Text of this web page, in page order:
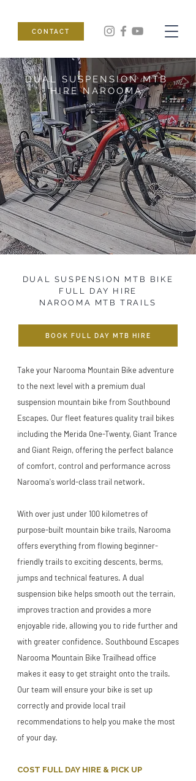
CONTACT
DUAL SUSPENSION MTB
HIRE NAROOMA
DUAL SUSPENSION MTB BIKE
FULL DAY HIRE
NAROOMA MTB TRAILS
BOOK FULL DAY MTB HIRE
Take your Narooma Mountain Bike adventure
to the next level with a premium dual
suspension mountain bike from Southbound
Escapes. Our fleet features quality trail bikes
including the Merida One-Twenty, Giant Trance
and Giant Reign, offering the perfect balance
of comfort, control and performance across
Narooma's world-class trail network.
With over just under 100 kilometres of
purpose-built mountain bike trails, Narooma
offers everything from flowing beginner-
friendly trails to exciting descents, berms,
jumps and technical features. A dual
suspension bike helps smooth out the terrain,
improves traction and provides a more
enjoyable ride, allowing you to ride further and
with greater confidence. Southbound Escapes
Narooma Mountain Bike Trailhead office
makes it easy to get straight onto the trails.
Our team will ensure your bike is set up
correctly and provide local trail
recommendations to help you make the most
of your day.
COST FULL DAY HIRE & PICK UP